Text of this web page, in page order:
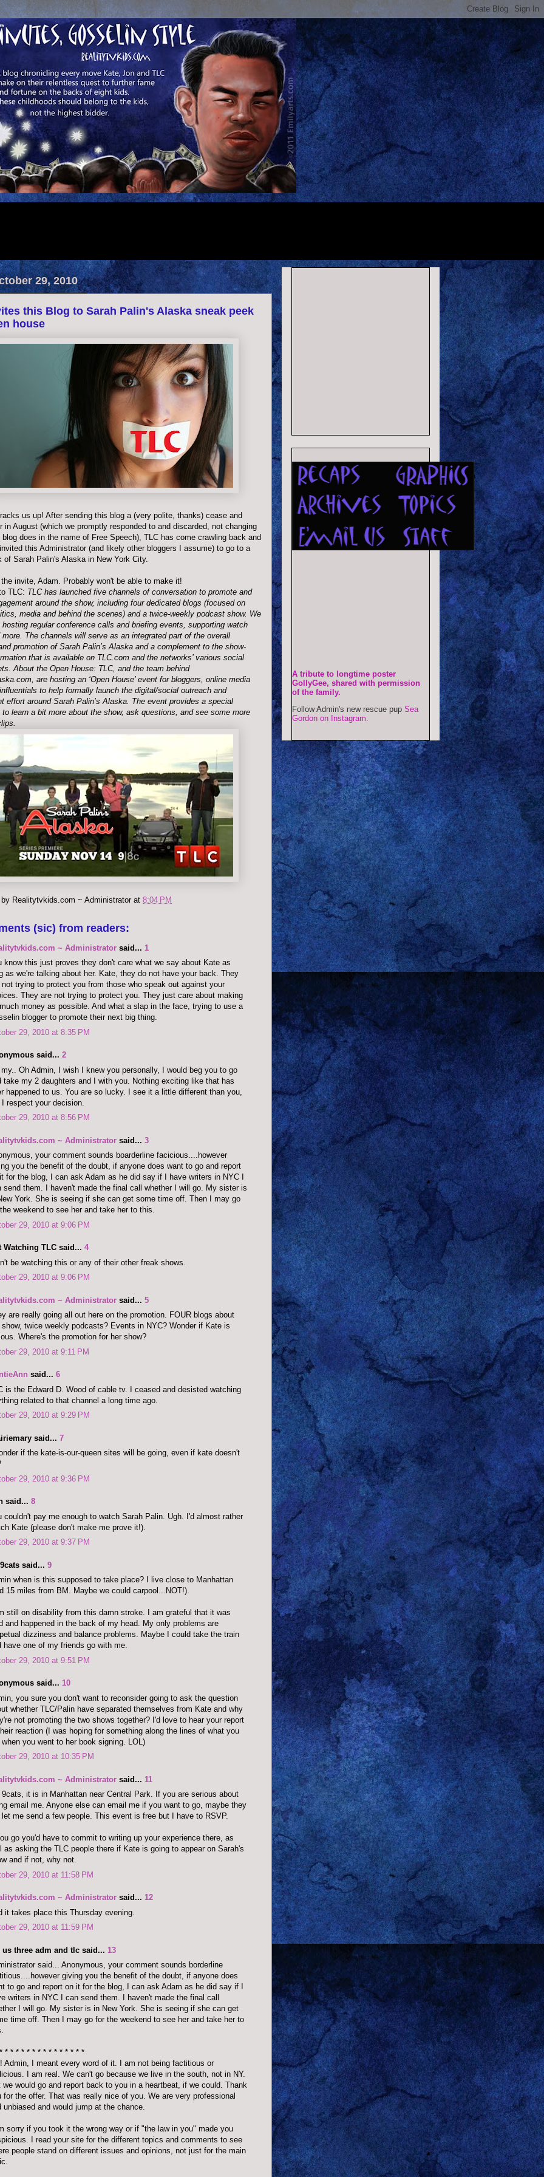
29, 2010
this Blog to Sarah Palin's Alaska sneak peek
house
us up! After sending this blog a (very polite, thanks) cease and
in August (which we promptly responded to and discarded, not changing
does in the name of Free Speech), TLC has come crawling back and
this Administrator (and likely other bloggers I assume) to go to a
of Sarah Palin's Alaska in New York City.
invite, Adam. Probably won't be able to make it!
TLC: TLC has launched five channels of conversation to promote and
around the show, including four dedicated blogs (focused on
media and behind the scenes) and a twice-weekly podcast show. We
regular conference calls and briefing events, supporting watch
more. The channels will serve as an integrated part of the overall
promotion of Sarah Palin’s Alaska and a complement to the show-
that is available on TLC.com and the networks’ various social
About the Open House: TLC, and the team behind
are hosting an ‘Open House’ event for bloggers, online media
influentials to help formally launch the digital/social outreach and
effort around Sarah Palin’s Alaska. The event provides a special
to learn a bit more about the show, ask questions, and see some more
Realitytvkids.com ~ Administrator at 8:04 PM
(sic) from readers:
~ Administrator said... 1
know this just proves they don't care what we say about Kate as
as we're talking about her. Kate, they do not have your back. They
not trying to protect you from those who speak out against your
They are not trying to protect you. They just care about making
money as possible. And what a slap in the face, trying to use a
blogger to promote their next big thing.
29, 2010 at 8:35 PM
said... 2
Oh Admin, I wish I knew you personally, I would beg you to go
take my 2 daughters and I with you. Nothing exciting like that has
happened to us. You are so lucky. I see it a little different than you,
respect your decision.
29, 2010 at 8:56 PM
~ Administrator said... 3
your comment sounds boarderline facicious....however
you the benefit of the doubt, if anyone does want to go and report
for the blog, I can ask Adam as he did say if I have writers in NYC I
send them. I haven't made the final call whether I will go. My sister is
York. She is seeing if she can get some time off. Then I may go
weekend to see her and take her to this.
29, 2010 at 9:06 PM
Watching TLC said... 4
be watching this or any of their other freak shows.
29, 2010 at 9:06 PM
~ Administrator said... 5
are really going all out here on the promotion. FOUR blogs about
show, twice weekly podcasts? Events in NYC? Wonder if Kate is
Where's the promotion for her show?
29, 2010 at 9:11 PM
said... 6
is the Edward D. Wood of cable tv. I ceased and desisted watching
related to that channel a long time ago.
29, 2010 at 9:29 PM
said... 7
if the kate-is-our-queen sites will be going, even if kate doesn't
29, 2010 at 9:36 PM
said... 8
couldn't pay me enough to watch Sarah Palin. Ugh. I'd almost rather
Kate (please don't make me prove it!).
29, 2010 at 9:37 PM
said... 9
when is this supposed to take place? I live close to Manhattan
15 miles from BM. Maybe we could carpool...NOT!).
still on disability from this damn stroke. I am grateful that it was
and happened in the back of my head. My only problems are
dizziness and balance problems. Maybe I could take the train
have one of my friends go with me.
29, 2010 at 9:51 PM
said... 10
you sure you don't want to reconsider going to ask the question
whether TLC/Palin have separated themselves from Kate and why
not promoting the two shows together? I'd love to hear your report
reaction (I was hoping for something along the lines of what you
when you went to her book signing. LOL)
29, 2010 at 10:35 PM
~ Administrator said... 11
9cats, it is in Manhattan near Central Park. If you are serious about
email me. Anyone else can email me if you want to go, maybe they
let me send a few people. This event is free but I have to RSVP.
go you'd have to commit to writing up your experience there, as
as asking the TLC people there if Kate is going to appear on Sarah's
and if not, why not.
29, 2010 at 11:58 PM
~ Administrator said... 12
it takes place this Thursday evening.
29, 2010 at 11:59 PM
us three adm and tlc said... 13
said... Anonymous, your comment sounds borderline
giving you the benefit of the doubt, if anyone does
to go and report on it for the blog, I can ask Adam as he did say if I
writers in NYC I can send them. I haven't made the final call
I will go. My sister is in New York. She is seeing if she can get
time off. Then I may go for the weekend to see her and take her to
* * * * * * * * * * * * * * *
Admin, I meant every word of it. I am not being factitious or
I am real. We can't go because we live in the south, not in NY.
we would go and report back to you in a heartbeat, if we could. Thank
for the offer. That was really nice of you. We are very professional
unbiased and would jump at the chance.
sorry if you took it the wrong way or if "the law in you" made you
I read your site for the different topics and comments to see
people stand on different issues and opinions, not just for the main
A tribute to longtime poster
GollyGee, shared with permission
of the family.
Follow Admin's new rescue pup Sea
Gordon on Instagram.